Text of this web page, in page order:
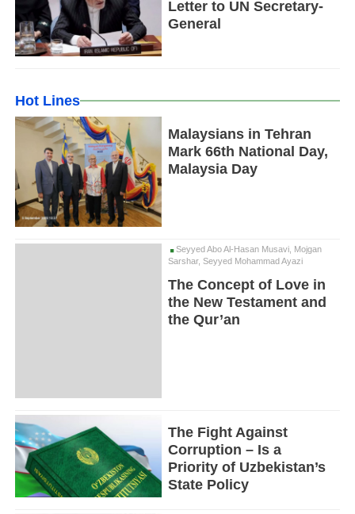
Letter to UN Secretary-
General
Hot Lines
Malaysians in Tehran
Mark 66th National Day,
Malaysia Day
Seyyed Abo Al-Hasan Musavi, Mojgan
Sarshar, Seyyed Mohammad Ayazi
The Concept of Love in
the New Testament and
the Qur’an
The Fight Against
Corruption – Is a
Priority of Uzbekistan’s
State Policy